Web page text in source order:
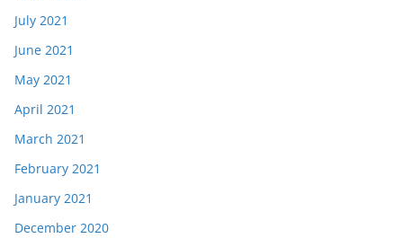
July 2021
June 2021
May 2021
April 2021
March 2021
February 2021
January 2021
December 2020